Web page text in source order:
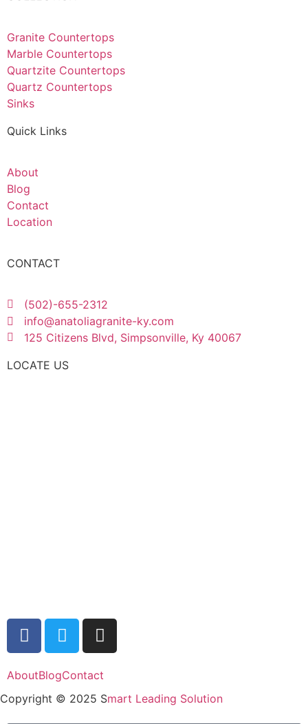
Granite Countertops
Marble Countertops
Quartzite Countertops
Quartz Countertops
Sinks
Quick Links
About
Blog
Contact
Location
CONTACT
(502)-655-2312
info@anatoliagranite-ky.com
125 Citizens Blvd, Simpsonville, Ky 40067
LOCATE US
AboutBlogContact
Copyright © 2025 Smart Leading Solution